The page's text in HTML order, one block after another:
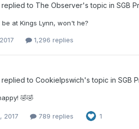
replied to The Observer's topic in SGB
at Kings Lynn, won't he?
1,296 replies
replied to CookieIpswich's topic in SGB
🤣🤣
2017 789 replies 1